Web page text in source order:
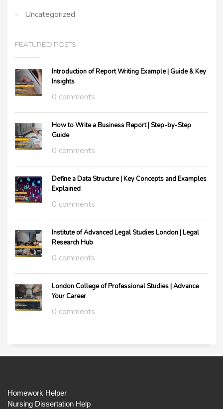
Uncategorized
FEATURED POSTS
Introduction of Report Writing Example | Guide & Key
Insights
0 comments
How to Write a Business Report | Step-by-Step
Guide
0 comments
Define a Data Structure | Key Concepts and Examples
Explained
0 comments
Institute of Advanced Legal Studies London | Legal
Research Hub
0 comments
London College of Professional Studies | Advance
Your Career
0 comments
Homework Helper
Nursing Dissertation Help